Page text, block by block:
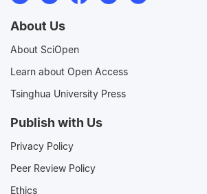
About Us
About SciOpen
Learn about Open Access
Tsinghua University Press
Publish with Us
Privacy Policy
Peer Review Policy
Ethics